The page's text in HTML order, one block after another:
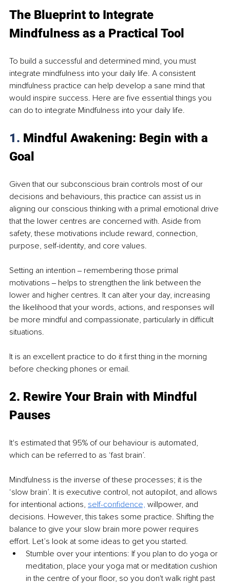
The Blueprint to Integrate
Mindfulness as a Practical Tool
To build a successful and determined mind, you must
integrate mindfulness into your daily life. A consistent
mindfulness practice can help develop a sane mind that
would inspire success. Here are five essential things you
can do to integrate Mindfulness into your daily life.
1. Mindful Awakening: Begin with a
Goal
Given that our subconscious brain controls most of our
decisions and behaviours, this practice can assist us in
aligning our conscious thinking with a primal emotional drive
that the lower centres are concerned with. Aside from
safety, these motivations include reward, connection,
purpose, self-identity, and core values.
Setting an intention ‒ remembering those primal
motivations ‒ helps to strengthen the link between the
lower and higher centres. It can alter your day, increasing
the likelihood that your words, actions, and responses will
be more mindful and compassionate, particularly in difficult
situations.
It is an excellent practice to do it first thing in the morning
before checking phones or email.
2. Rewire Your Brain with Mindful
Pauses
It's estimated that 95% of our behaviour is automated,
which can be referred to as ‘fast brain’.
Mindfulness is the inverse of these processes; it is the
‘slow brain’. It is executive control, not autopilot, and allows
for intentional actions, self-confidence, willpower, and
decisions. However, this takes some practice. Shifting the
balance to give your slow brain more power requires
effort. Let’s look at some ideas to get you started.
Stumble over your intentions: If you plan to do yoga or
meditation, place your yoga mat or meditation cushion
in the centre of your floor, so you don't walk right past